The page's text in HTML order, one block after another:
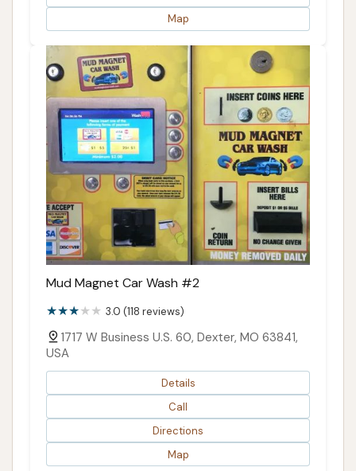
Map
Mud Magnet Car Wash #2
3.0 (118 reviews)
1717 W Business U.S. 60, Dexter, MO 63841,
USA
Details
Call
Directions
Map